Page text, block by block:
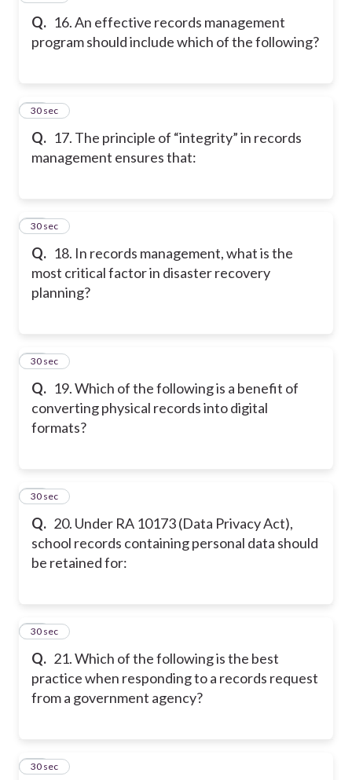
Q. 16. An effective records management
program should include which of the following?
Q. 17. The principle of “integrity” in records
management ensures that:
17
30 sec
Q. 18. In records management, what is the
most critical factor in disaster recovery
planning?
18
30 sec
Q. 19. Which of the following is a benefit of
converting physical records into digital
formats?
19
30 sec
Q. 20. Under RA 10173 (Data Privacy Act),
school records containing personal data should
be retained for:
20
30 sec
Q. 21. Which of the following is the best
practice when responding to a records request
from a government agency?
21
30 sec
22
30 sec